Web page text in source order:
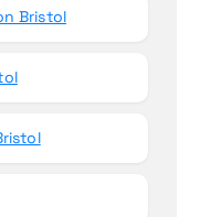
Bristol